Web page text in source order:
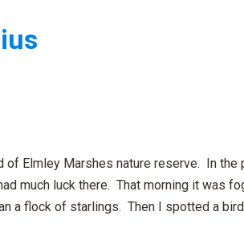
of Elmley Marshes nature reserve. In
much luck there. That morning it was
a flock of starlings. Then I spotted a